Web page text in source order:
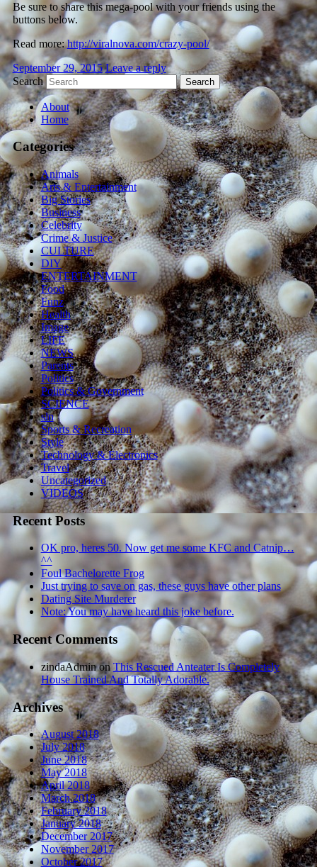
Be sure to share this mega-pool with your friends using the
buttons below.
Read more:http://viralnova.com/crazy-pool/
September 29, 2015 Leave a reply
Search
About
Home
Categories
Animals
Arts & Entertainment
Big Stories
Business
Celebrity
Crime & Justice
CULTURE
DIY
ENTERTAINMENT
Food
Funz
Health
Image
LIFE
NEWS
Parents
Politics
Politics & Government
SCIENCE
sln
Sports & Recreation
Style
Technology & Electronics
Travel
Uncategorized
VIDEOS
Recent Posts
OK pro, heres 50. Now get me some KFC and Catnip…
^^
Foul Bachelorette Frog
Just trying to save on gas, these guys have other plans
Dating Site Murderer
Note: You may have heard this joke before.
Recent Comments
zindaAdminon This Rescued Anteater Is Completely
House Trained And Totally Adorable.
Archives
August 2018
July 2018
June 2018
May 2018
April 2018
March 2018
February 2018
January 2018
December 2017
November 2017
October 2017